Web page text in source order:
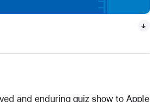
and enduring quiz show to Apple